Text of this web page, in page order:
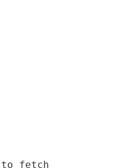
to fetch